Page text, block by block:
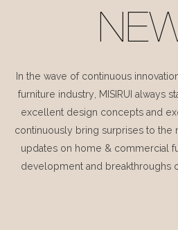
In the wave of continuous
furniture industry, MISIRUI always
excellent design concepts and
continuously bring surprises to the
updates on home & commercial
development and breakthroughs